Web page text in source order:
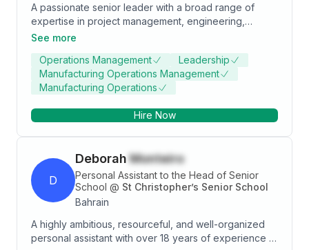
A passionate senior leader with a broad range of
expertise in project management, engineering,
modular construction, manufacturing and operations
for multi-national organisations in Europe, the Middle
East, and Asia. I develop, align and lead high-
performing teams, with a focus on making data-driven
two engineering degrees. Strong focus revenue
excellence. A well-rounded career spanning
research, product development, manufacturing,
operations and execution.
See more
Operations Management
Leadership
Manufacturing Operations Management
Manufacturing Operations
Hire Now
D
Deborah Monteiro
Personal Assistant to the Head of Senior
School @ St Christopher’s Senior School
Bahrain
A highly ambitious, resourceful, and well-organized
personal assistant with over 18 years of experience in